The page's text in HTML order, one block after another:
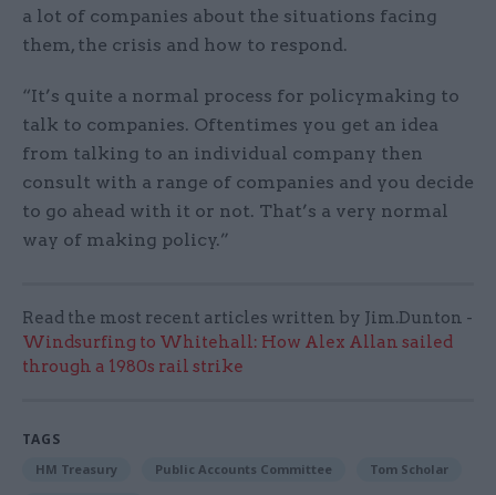
a lot of companies about the situations facing
them, the crisis and how to respond.
“It’s quite a normal process for policymaking to
talk to companies. Oftentimes you get an idea
from talking to an individual company then
consult with a range of companies and you decide
to go ahead with it or not. That’s a very normal
way of making policy.”
Read the most recent articles written by Jim.Dunton -
Windsurfing to Whitehall: How Alex Allan sailed
through a 1980s rail strike
TAGS
HM Treasury Public Accounts Committee Tom Scholar